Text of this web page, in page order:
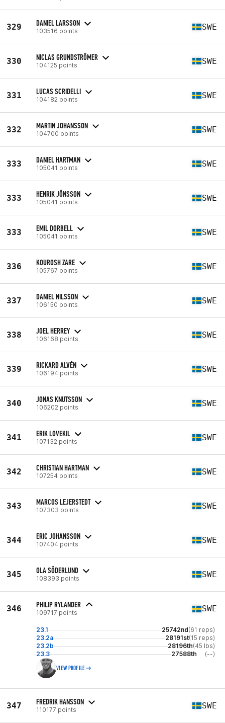
329 DANIEL LARSSON
103516 points SWE
330 NICLAS GRUNDSTRÖMER
104125 points SWE
331 LUCAS SCRIDELLI
104182 points SWE
332 MARTIN JOHANSSON
104700 points SWE
333 DANIEL HARTMAN
105041 points SWE
333 HENRIK JÖNSSON
105041 points SWE
333 EMIL DORBELL
105041 points SWE
336 KOUROSH ZARE
105767 points SWE
337 DANIEL NILSSON
106150 points SWE
338 JOEL HERREY
106168 points SWE
339 RICKARD ALVÉN
106194 points SWE
340 JONAS KNUTSSON
106202 points SWE
341 ERIK LOVEKIL
107132 points SWE
342 CHRISTIAN HARTMAN
107254 points SWE
343 MARCOS LEJERSTEDT
107303 points SWE
344 ERIC JOHANSSON
107404 points SWE
345 OLA SÖDERLUND
108393 points SWE
346 PHILIP RYLANDER
109717 points SWE
23.1 25742nd(61 reps)
23.2a
28191st(15 reps)
23.2b
28196th(45 lbs)
23.3
27588th (--)
VIEW PROFILE
347 FREDRIK HANSSON
110177 points SWE